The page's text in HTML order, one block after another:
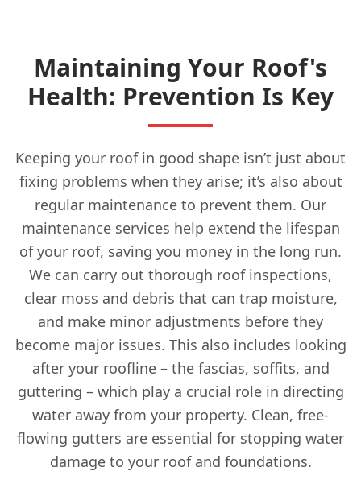
Maintaining Your Roof's
Health: Prevention Is Key
Keeping your roof in good shape isn’t just about
fixing problems when they arise; it’s also about
regular maintenance to prevent them. Our
maintenance services help extend the lifespan
of your roof, saving you money in the long run.
We can carry out thorough roof inspections,
clear moss and debris that can trap moisture,
and make minor adjustments before they
become major issues. This also includes looking
after your roofline – the fascias, soffits, and
guttering – which play a crucial role in directing
water away from your property. Clean, free-
flowing gutters are essential for stopping water
damage to your roof and foundations.